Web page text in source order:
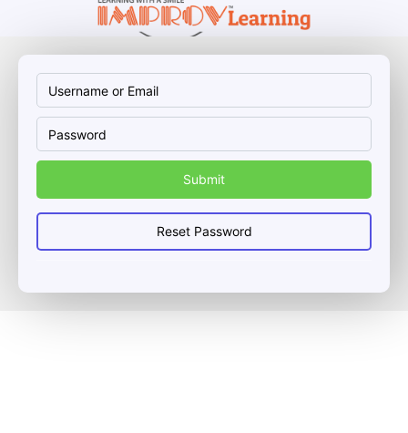
Username
or
Email
Password
Reset Password